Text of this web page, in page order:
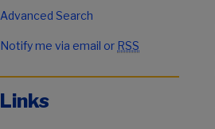
Advanced Search
Notify me via email or RSS
Links